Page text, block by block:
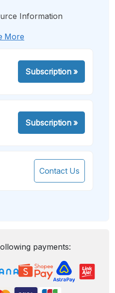
Information
More
Subscription»
Subscription»
Contact Us
payments: